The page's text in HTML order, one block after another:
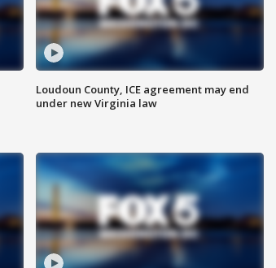
Loudoun County, ICE agreement may end
under new Virginia law